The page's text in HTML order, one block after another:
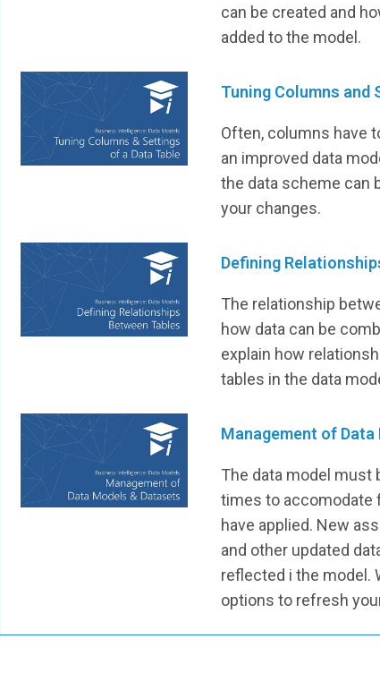
can be created and
added to the model.
Tuning Columns and
Often, columns have
an improved data
the data scheme can
your changes.
Defining
The relationship
how data can be
explain how
tables in the data
Management of
The data model must
times to accomodate
have applied. New
and other updated
reflected i the model.
options to refresh